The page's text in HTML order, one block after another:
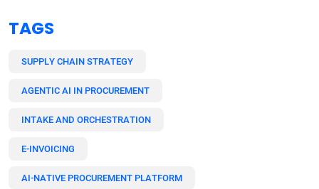
TAGS
SUPPLY CHAIN STRATEGY
AGENTIC AI IN PROCUREMENT
INTAKE AND ORCHESTRATION
E-INVOICING
AI-NATIVE PROCUREMENT PLATFORM